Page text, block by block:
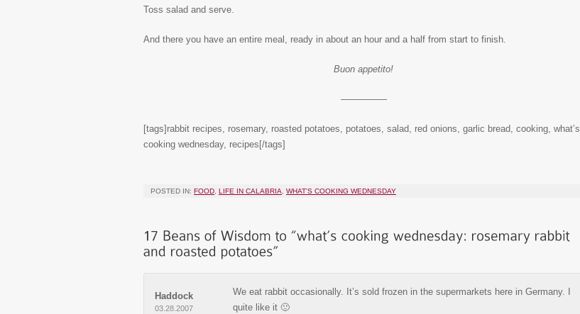
Toss salad and serve.
And there you have an entire meal, ready in about an hour and a half from start to finish.
Buon appetito!
—————
[tags]rabbit recipes, rosemary, roasted potatoes, potatoes, salad, red onions, garlic bread, cooking, what’s
cooking wednesday, recipes[/tags]
POSTED IN: FOOD LIFE IN CALABRIA WHAT'S COOKING WEDNESDAY
Haddock
03.28.2007
We eat rabbit occasionally. It’s sold frozen in the supermarkets here in Germany. I
quite like it 🙂